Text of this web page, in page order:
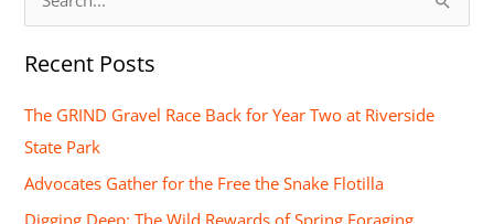
a
f
Recent Posts
The GRIND Gravel Race Back for Year Two at Riverside
State Park
Advocates Gather for the Free the Snake Flotilla
Digging Deep: The Wild Rewards of Spring Foraging